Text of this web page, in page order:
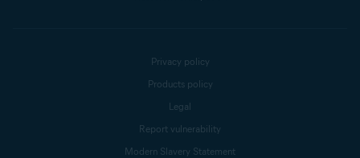
Privacy policy
Products policy
Legal
Report vulnerability
Modern Slavery Statement